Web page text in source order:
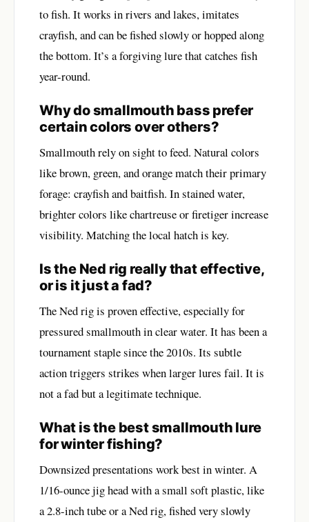
to fish. It works in rivers and lakes, imitates
crayfish, and can be fished slowly or hopped along
the bottom. It’s a forgiving lure that catches fish
year-round.
Why do smallmouth bass prefer
certain colors over others?
Smallmouth rely on sight to feed. Natural colors
like brown, green, and orange match their primary
forage: crayfish and baitfish. In stained water,
brighter colors like chartreuse or firetiger increase
visibility. Matching the local hatch is key.
Is the Ned rig really that effective,
or is it just a fad?
The Ned rig is proven effective, especially for
pressured smallmouth in clear water. It has been a
tournament staple since the 2010s. Its subtle
action triggers strikes when larger lures fail. It is
not a fad but a legitimate technique.
What is the best smallmouth lure
for winter fishing?
Downsized presentations work best in winter. A
1/16-ounce jig head with a small soft plastic, like
a 2.8-inch tube or a Ned rig, fished very slowly